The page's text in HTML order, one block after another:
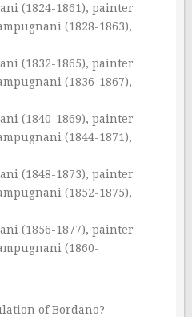
(1824-1861), painter
(1828-1863),
(1832-1865), painter
(1836-1867),
(1840-1869), painter
(1844-1871),
(1848-1873), painter
(1852-1875),
(1856-1877), painter
(1860-
of Bordano?